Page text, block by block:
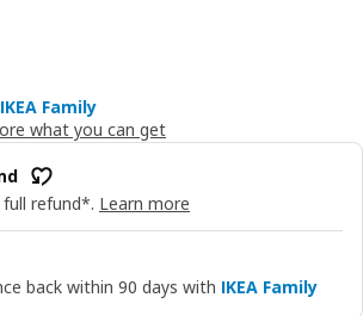
IKEA Family
what you can get
refund*. Learn more
back within 90 days with IKEA Family